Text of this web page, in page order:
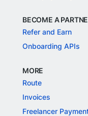
BECOME A
Refer and Earn
Onboarding APIs
MORE
Route
Invoices
Freelancer